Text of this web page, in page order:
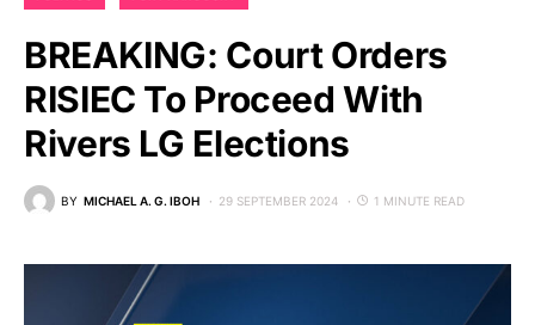
BREAKING: Court Orders
RISIEC To Proceed With
Rivers LG Elections
BY MICHAEL A. G. IBOH 29 SEPTEMBER 2024 1 MINUTE READ